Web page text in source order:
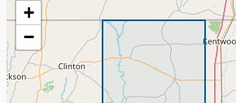
+
−